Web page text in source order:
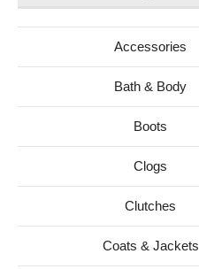
Accessories
Bath & Body
Boots
Clogs
Clutches
Coats & Jackets